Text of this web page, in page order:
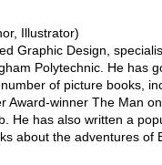
Illustrator)
Graphic Design,
Polytechnic. He has
of picture books,
Award-winner The Man
He has also written a
about the adventures of